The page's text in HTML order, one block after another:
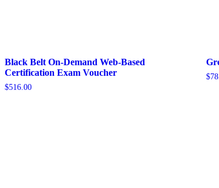
Black Belt On-Demand Web-Based
Certification Exam Voucher
$516.00
$